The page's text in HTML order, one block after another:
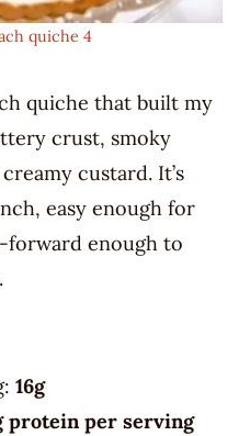
quiche 4
quiche that built my
crust, smoky
custard. It’s
easy enough for
forward enough to
16g
protein per serving